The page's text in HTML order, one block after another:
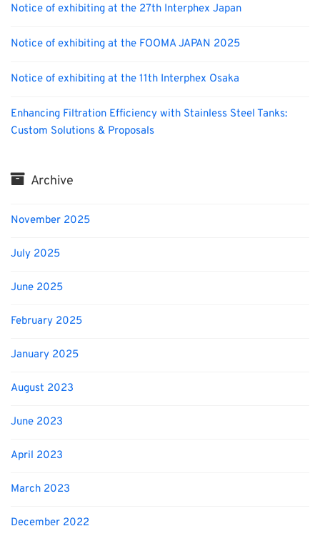
Notice of exhibiting at the 27th Interphex Japan
Notice of exhibiting at the FOOMA JAPAN 2025
Notice of exhibiting at the 11th Interphex Osaka
Enhancing Filtration Efficiency with Stainless Steel Tanks:
Custom Solutions & Proposals
Archive
November 2025
July 2025
June 2025
February 2025
January 2025
August 2023
June 2023
April 2023
March 2023
December 2022